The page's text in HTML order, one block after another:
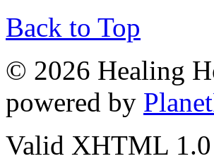
Back to Top
© 2026 Healing
powered by
Valid XHTML 1.0